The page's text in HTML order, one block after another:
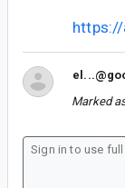
Marked